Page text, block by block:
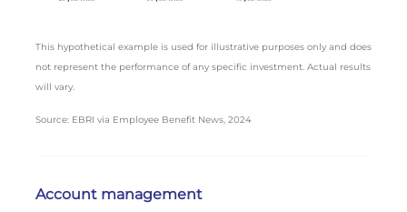
This hypothetical example is used for illustrative purposes only and does
not represent the performance of any specific investment. Actual results
will vary.
Source: EBRI via Employee Benefit News, 2024
Account management